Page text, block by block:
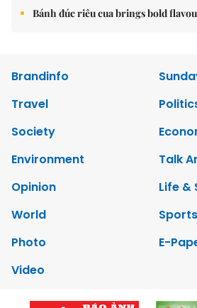
Bánh đúc riêu cua brings bold
Brandinfo
Travel
Society
Environment
Talk
Opinion
Life &
World
Sports
Photo
E-
Video